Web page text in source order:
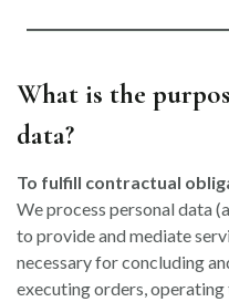
What is the
data?
To fulfill contractual
We process personal data
to provide and mediate
necessary for concluding
executing orders,